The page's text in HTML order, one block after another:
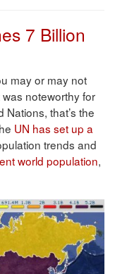
7 Billion
may or may not
noteworthy for
that’s the
UN has set up a
trends and
world population,